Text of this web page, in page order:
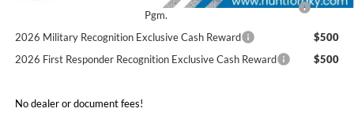
Pgm.
2026 Military Recognition Exclusive Cash Reward
$500
2026 First Responder Recognition Exclusive Cash Reward
$500
No dealer or document fees!